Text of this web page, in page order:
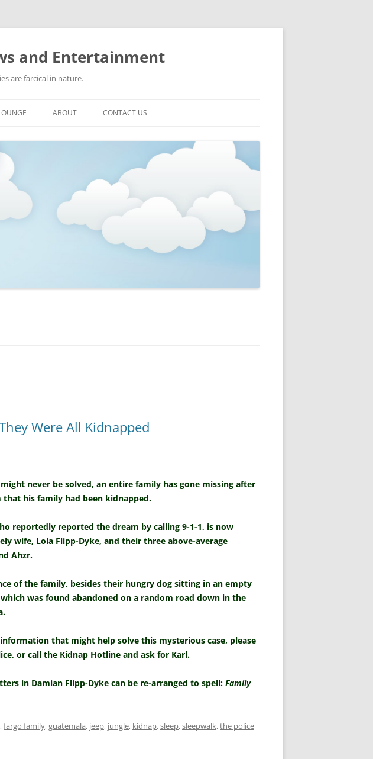
and Entertainment
are farcical in nature.
ABOUT CONTACT US
Were All Kidnapped
might never be solved, an entire family has gone missing after
his family had been kidnapped.
reportedly reported the dream by calling 9-1-1, is now
wife, Lola Flipp-Dyke, and their three above-average
Ahzr.
of the family, besides their hungry dog sitting in an empty
was found abandoned on a random road down in the
that might help solve this mysterious case, please
or call the Kidnap Hotline and ask for Karl.
in Damian Flipp-Dyke can be re-arranged to spell: Family
,fargo family,guatemala, jeep, jungle, kidnap,sleep,sleepwalk,the police